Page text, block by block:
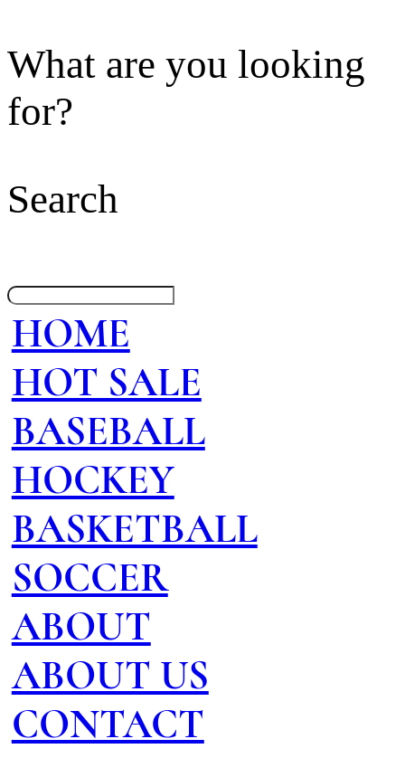
What are you looking
for?
Search
HOME
HOT SALE
BASEBALL
HOCKEY
BASKETBALL
SOCCER
ABOUT
ABOUT US
CONTACT